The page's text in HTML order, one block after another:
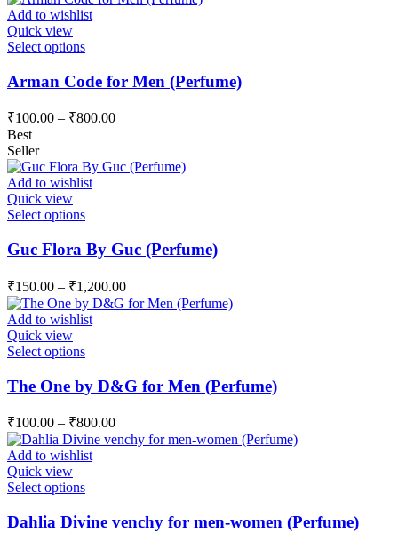
options
may
chosen
the
page
Add to wishlist
Quick view
Select optionsThis
has
multiple
variants.
The
be
chosen
the
page
Arman Code for Men (Perfume)
₹100.00 – ₹800.00
Best
Seller
Add to wishlist
Quick view
Select optionsThis
has
multiple
The
options
may
chosen
the
page
Guc Flora By Guc (Perfume)
₹150.00 – ₹1,200.00
Add to wishlist
Quick view
Select optionsThis
has
multiple
variants.
The
options
may
chosen
the
The One by D&G for Men (Perfume)
₹100.00 – ₹800.00
Add to wishlist
Quick view
Select optionsThis
has
multiple
Dahlia Divine venchy for men-women (Perfume)